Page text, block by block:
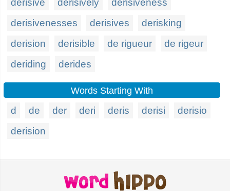
derisive derisively
derisiveness
derisivenesses
derisives
derisking
derision
derisible de rigueur
de rigeur
deriding
derides
Words Starting With
d de der deri deris derisi
derisio
derision